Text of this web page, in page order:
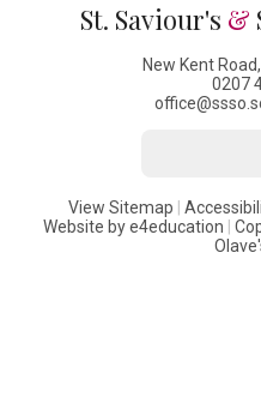
St. Saviour's &
New Kent
0207
View Sitemap
Website bye4education